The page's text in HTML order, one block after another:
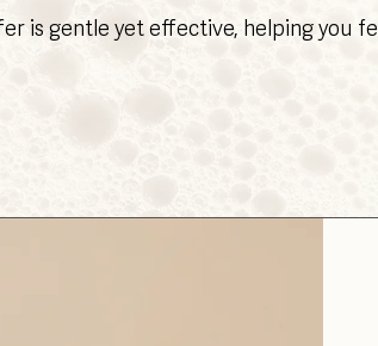
is gentle yet effective, helping you